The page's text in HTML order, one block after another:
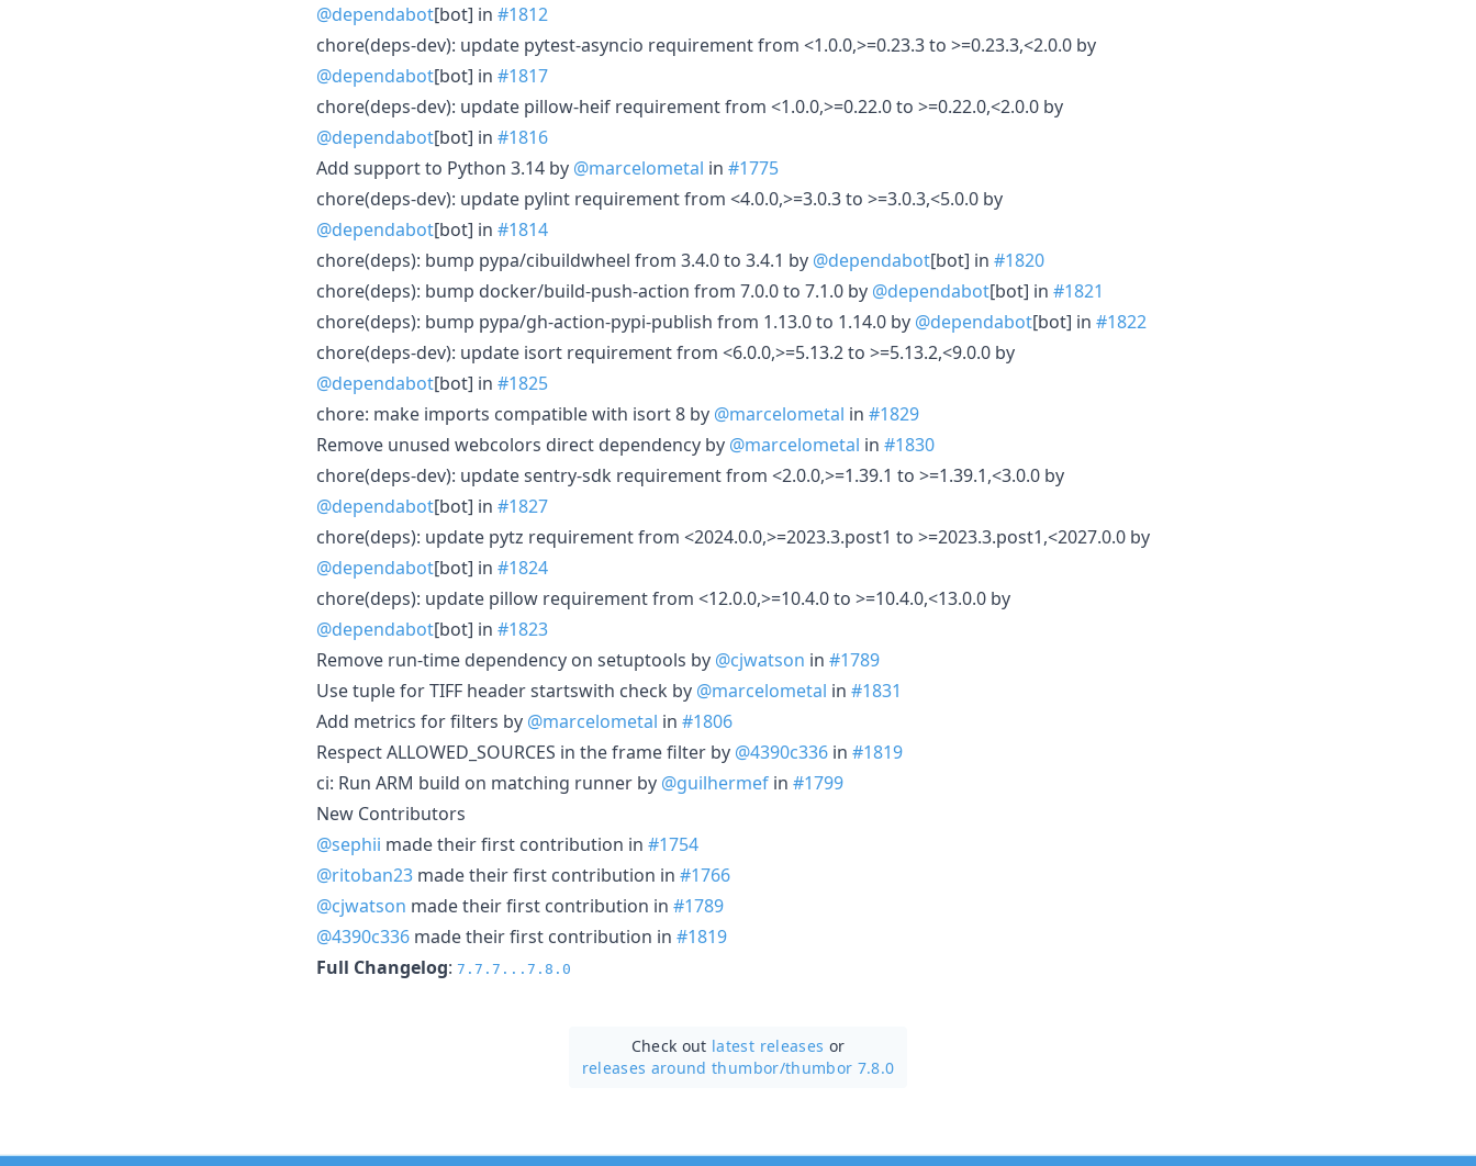
@dependabot[bot] in #1812
chore(deps-dev): update pytest-asyncio requirement from <1.0.0,>=0.23.3 to >=0.23.3,<2.0.0 by
@dependabot[bot] in #1817
chore(deps-dev): update pillow-heif requirement from <1.0.0,>=0.22.0 to >=0.22.0,<2.0.0 by
@dependabot[bot] in #1816
Add support to Python 3.14 by @marcelometal in #1775
chore(deps-dev): update pylint requirement from <4.0.0,>=3.0.3 to >=3.0.3,<5.0.0 by
@dependabot[bot] in #1814
chore(deps): bump pypa/cibuildwheel from 3.4.0 to 3.4.1 by @dependabot[bot] in #1820
chore(deps): bump docker/build-push-action from 7.0.0 to 7.1.0 by @dependabot[bot] in #1821
chore(deps): bump pypa/gh-action-pypi-publish from 1.13.0 to 1.14.0 by @dependabot[bot] in #1822
chore(deps-dev): update isort requirement from <6.0.0,>=5.13.2 to >=5.13.2,<9.0.0 by
@dependabot[bot] in #1825
chore: make imports compatible with isort 8 by @marcelometal in #1829
Remove unused webcolors direct dependency by @marcelometal in #1830
chore(deps-dev): update sentry-sdk requirement from <2.0.0,>=1.39.1 to >=1.39.1,<3.0.0 by
@dependabot[bot] in #1827
chore(deps): update pytz requirement from <2024.0.0,>=2023.3.post1 to >=2023.3.post1,<2027.0.0 by
@dependabot[bot] in #1824
chore(deps): update pillow requirement from <12.0.0,>=10.4.0 to >=10.4.0,<13.0.0 by
@dependabot[bot] in #1823
Remove run-time dependency on setuptools by @cjwatson in #1789
Use tuple for TIFF header startswith check by @marcelometal in #1831
Add metrics for filters by @marcelometal in #1806
Respect ALLOWED_SOURCES in the frame filter by @4390c336 in #1819
ci: Run ARM build on matching runner by @guilhermef in #1799
New Contributors
@sephii made their first contribution in #1754
@ritoban23 made their first contribution in #1766
@cjwatson made their first contribution in #1789
@4390c336 made their first contribution in #1819
Full Changelog: 7.7.7...7.8.0
Check out latest releases or
releases around thumbor/thumbor 7.8.0